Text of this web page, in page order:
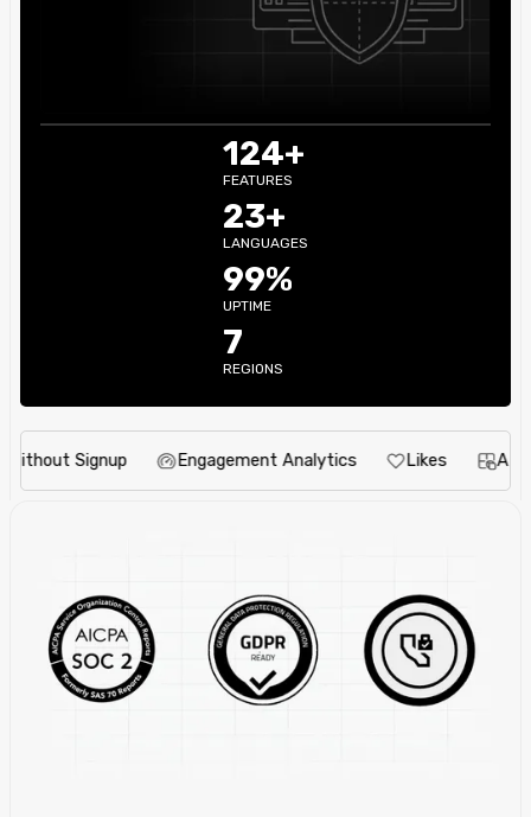
124+
FEATURES
23+
LANGUAGES
99%
UPTIME
7
REGIONS
Signup Engagement Analytics Likes AI Idea